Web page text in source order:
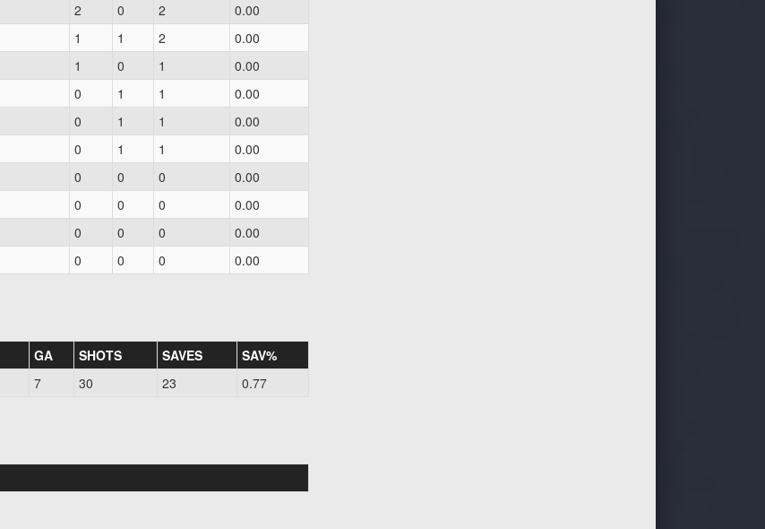
2 0 2
0.00
1 1 2
0.00
1 0 1
0.00
0 1 1
0.00
0 1 1
0.00
0 1 1
0.00
0 0 0
0.00
0 0 0
0.00
0 0 0
0.00
0 0 0 0.00
GA SHOTS SAVES
SAV%
7 30 23 0.77